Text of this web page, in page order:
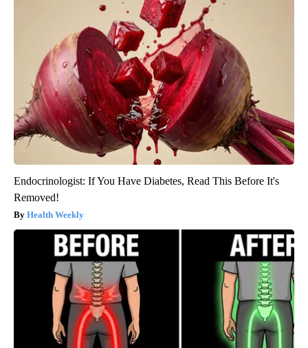
Endocrinologist: If You Have Diabetes, Read This Before It's
Removed!
Health Weekly